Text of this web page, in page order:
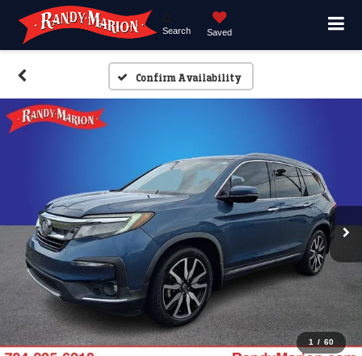
Search Saved
Confirm Availability
1 / 60